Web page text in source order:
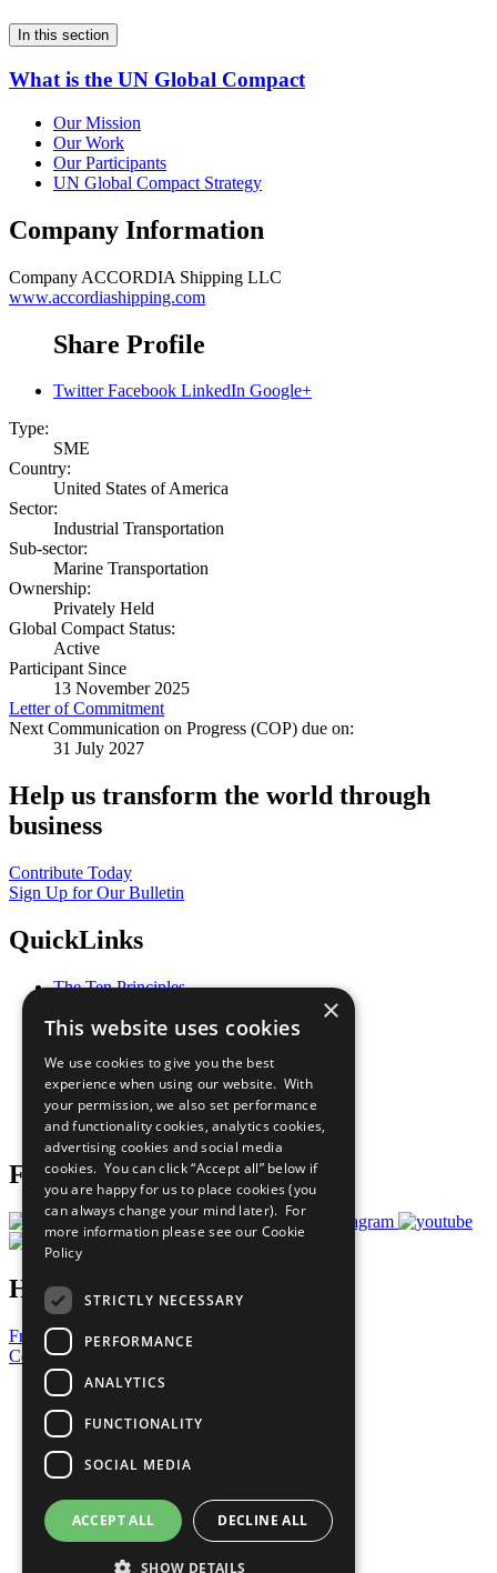
In this section
What is the UN Global Compact
Our Mission
Our Work
Our Participants
UN Global Compact Strategy
Company Information
Company ACCORDIA Shipping LLC
www.accordiashipping.com
Share Profile
Twitter Facebook LinkedIn Google+
Type:
SME
Country:
United States of America
Sector:
Industrial Transportation
Sub-sector:
Marine Transportation
Ownership:
Privately Held
Global Compact Status:
Active
Participant Since
13 November 2025
Letter of Commitment
Next Communication on Progress (COP) due on:
31 July 2027
Help us transform the world through
business
Contribute Today
Sign Up for Our Bulletin
QuickLinks
The Ten Principles
Our Participants
What You Can Do
Careers & Opportunities
Join Now
Prepare your CoP
Follow Us
Have a Question?
Frequently Asked Questions
Contact Us
United Nations
Privacy Policy
Cookies Policy
Copyright
Photo Credits
×
This website uses cookies
We use cookies to give you the best
experience when using our website. With
your permission, we also set performance
and functionality cookies, analytics cookies,
advertising cookies and social media
cookies. You can click “Accept all” below if
you are happy for us to place cookies (you
can always change your mind later). For
more information please see our Cookie
Policy
STRICTLY NECESSARY
PERFORMANCE
ANALYTICS
FUNCTIONALITY
SOCIAL MEDIA
ACCEPT ALL DECLINE ALL
SHOW DETAILS